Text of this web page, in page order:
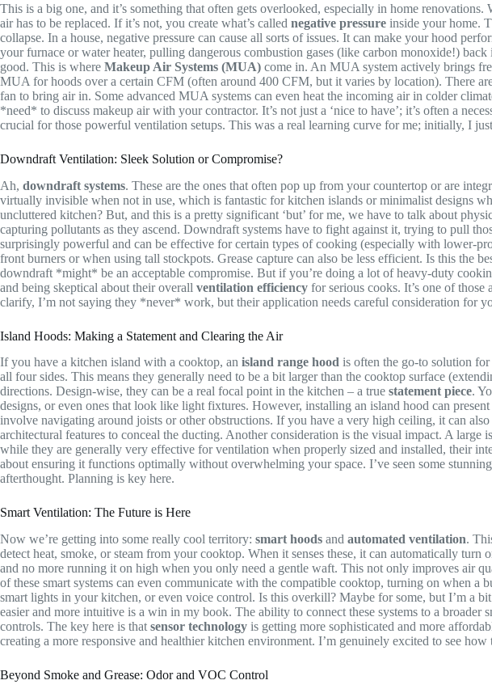
This is a big one, and it’s something that often gets overlooked, especially in home
air has to be replaced. If it’s not, you create what’s called negative pressure inside your home.
collapse. In a house, negative pressure can cause all sorts of issues. It can make your hood
your furnace or water heater, pulling dangerous combustion gases (like carbon monoxide!)
good. This is where Makeup Air Systems (MUA) come in. An MUA system actively brings
MUA for hoods over a certain CFM (often around 400 CFM, but it varies by location). There
fan to bring air in. Some advanced MUA systems can even heat the incoming air in colder
*need* to discuss makeup air with your contractor. It’s not just a ‘nice to have’; it’s often a
crucial for those powerful ventilation setups. This was a real learning curve for me; initially, I
Downdraft Ventilation: Sleek Solution or Compromise?
Ah, downdraft systems. These are the ones that often pop up from your countertop or are
virtually invisible when not in use, which is fantastic for kitchen islands or minimalist designs
uncluttered kitchen? But, and this is a pretty significant ‘but’ for me, we have to talk about
capturing pollutants as they ascend. Downdraft systems have to fight against it, trying to pull
surprisingly powerful and can be effective for certain types of cooking (especially with lower-
front burners or when using tall stockpots. Grease capture can also be less efficient. Is this the
downdraft *might* be an acceptable compromise. But if you’re doing a lot of heavy-duty
and being skeptical about their overall ventilation efficiency for serious cooks. It’s one of
clarify, I’m not saying they *never* work, but their application needs careful consideration for
Island Hoods: Making a Statement and Clearing the Air
If you have a kitchen island with a cooktop, an island range hood is often the go-to solution
all four sides. This means they generally need to be a bit larger than the cooktop surface
directions. Design-wise, they can be a real focal point in the kitchen – a true statement piece.
designs, or even ones that look like light fixtures. However, installing an island hood can
involve navigating around joists or other obstructions. If you have a very high ceiling, it can
architectural features to conceal the ducting. Another consideration is the visual impact. A
while they are generally very effective for ventilation when properly sized and installed, their
about ensuring it functions optimally without overwhelming your space. I’ve seen some
afterthought. Planning is key here.
Smart Ventilation: The Future is Here
Now we’re getting into some really cool territory: smart hoods and automated ventilation.
detect heat, smoke, or steam from your cooktop. When it senses these, it can automatically
and no more running it on high when you only need a gentle waft. This not only improves air
of these smart systems can even communicate with the compatible cooktop, turning on when
smart lights in your kitchen, or even voice control. Is this overkill? Maybe for some, but I’m a
easier and more intuitive is a win in my book. The ability to connect these systems to a
controls. The key here is that sensor technology is getting more sophisticated and more
creating a more responsive and healthier kitchen environment. I’m genuinely excited to see
Beyond Smoke and Grease: Odor and VOC Control